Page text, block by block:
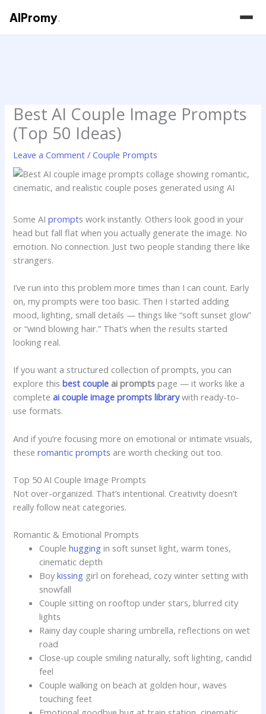
AIPromy.
Best AI Couple Image Prompts
(Top 50 Ideas)
Leave a Comment /Couple Prompts
Some AIprompts work instantly. Others look good in your
head but fall flat when you actually generate the image. No
emotion. No connection. Just two people standing there like
strangers.
I’ve run into this problem more times than I can count. Early
on, my prompts were too basic. Then I started adding
mood, lighting, small details — things like “soft sunset glow”
or “wind blowing hair.” That’s when the results started
looking real.
If you want a structured collection of prompts, you can
explore thisbestcouple ai prompts page — it works like a
completeai couple image prompts library with ready-to-
use formats.
And if you’re focusing more on emotional or intimate visuals,
theseromantic prompts are worth checking out too.
Top 50 AI Couple Image Prompts
Not over-organized. That’s intentional. Creativity doesn’t
really follow neat categories.
Romantic & Emotional Prompts
Couplehugging in soft sunset light, warm tones,
cinematic depth
Boykissing girl on forehead, cozy winter setting with
snowfall
Couple sitting on rooftop under stars, blurred city
lights
Rainy day couple sharing umbrella, reflections on wet
road
Close-up couple smiling naturally, soft lighting, candid
feel
Couple walking on beach at golden hour, waves
touching feet